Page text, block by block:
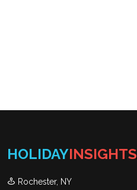
HOLIDAYINSIGHTS
Rochester, NY